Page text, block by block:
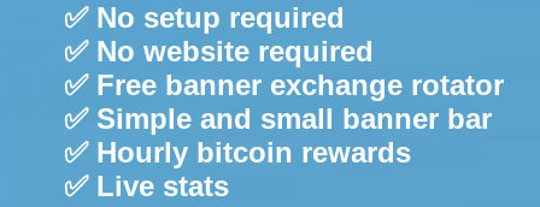
✅ No setup required
✅ No website required
✅ Free banner exchange rotator
✅ Simple and small banner bar
✅ Hourly bitcoin rewards
✅ Live stats